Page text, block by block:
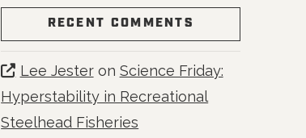
RECENT COMMENTS
Lee Jesteron Science Friday:
Hyperstability in Recreational
Steelhead Fisheries